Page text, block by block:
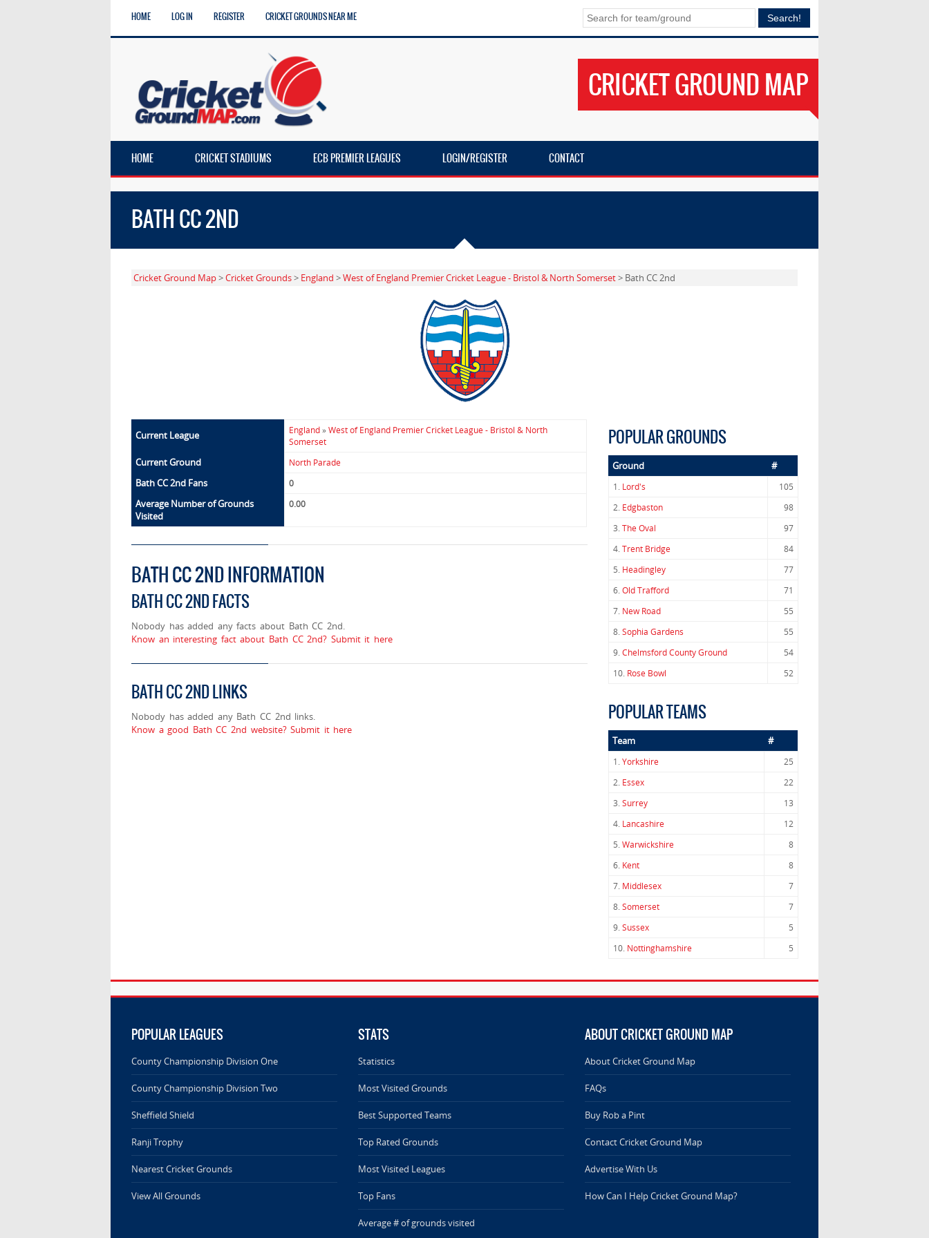
HOME LOG IN REGISTER CRICKET GROUNDS NEAR ME
CRICKET GROUND MAP
HOME CRICKET STADIUMS ECB PREMIER LEAGUES LOGIN/REGISTER CONTACT
BATH CC 2ND
Cricket Ground Map>Cricket Grounds> England >West of England Premier Cricket League - Bristol & North Somerset> Bath CC 2nd
Current League England»West of England Premier Cricket League - Bristol & North
Somerset
Current Ground North Parade
Bath CC 2nd Fans 0
Average Number of Grounds
Visited
0.00
BATH CC 2ND INFORMATION
BATH CC 2ND FACTS
Nobody has added any facts about Bath CC 2nd.
Know an interesting fact about Bath CC 2nd? Submit it here
BATH CC 2ND LINKS
Nobody has added any Bath CC 2nd links.
Know a good Bath CC 2nd website? Submit it here
POPULAR GROUNDS
Ground #
1. Lord's
105
2. Edgbaston
98
3.The Oval
97
4.Trent Bridge
84
5. Headingley
77
6.Old Trafford
71
7. New Road
55
8.Sophia Gardens
55
9.Chelmsford County Ground
54
10. Rose Bowl 52
POPULAR TEAMS
Team #
1.Yorkshire
25
2. Essex
22
3.Surrey
13
4. Lancashire
12
5.Warwickshire
8
6. Kent
8
7. Middlesex
7
8.Somerset
7
9.Sussex
5
10. Nottinghamshire 5
POPULAR LEAGUES
County Championship Division One
County Championship Division Two
Sheffield Shield
Ranji Trophy
Nearest Cricket Grounds
View All Grounds
STATS
Statistics
Most Visited Grounds
Best Supported Teams
Top Rated Grounds
Most Visited Leagues
Top Fans
Average # of grounds visited
ABOUT CRICKET GROUND MAP
About Cricket Ground Map
FAQs
Buy Rob a Pint
Contact Cricket Ground Map
Advertise With Us
How Can I Help Cricket Ground Map?